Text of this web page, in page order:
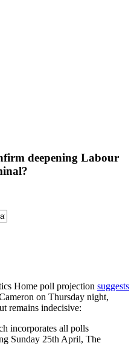
deepening Labour
Home poll projection suggests
on Thursday night,
remains indecisive:
incorporates all polls
Sunday 25th April, The